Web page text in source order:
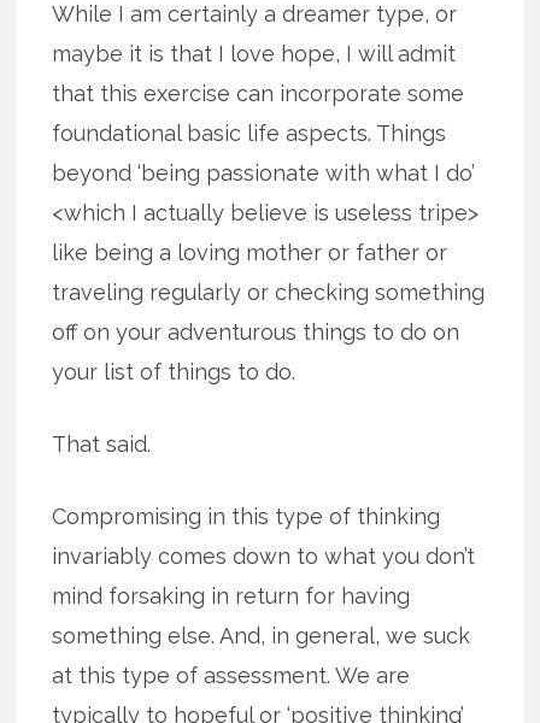
While I am certainly a dreamer type, or
maybe it is that I love hope, I will admit
that this exercise can incorporate some
foundational basic life aspects. Things
beyond ‘being passionate with what I do’
<which I actually believe is useless tripe>
like being a loving mother or father or
traveling regularly or checking something
off on your adventurous things to do on
your list of things to do.
That said.
Compromising in this type of thinking
invariably comes down to what you don’t
mind forsaking in return for having
something else. And, in general, we suck
at this type of assessment. We are
typically to hopeful or ‘positive thinking’